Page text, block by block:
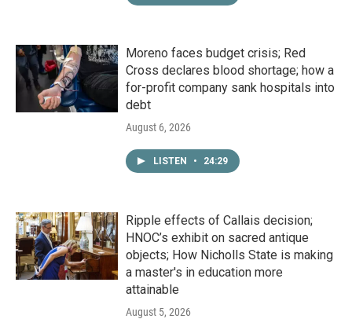
Moreno faces budget crisis; Red
Cross declares blood shortage; how a
for-profit company sank hospitals into
debt
August 6, 2026
LISTEN • 24:29
Ripple effects of Callais decision;
HNOC’s exhibit on sacred antique
objects; How Nicholls State is making
a master's in education more
attainable
August 5, 2026